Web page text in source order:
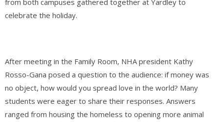
from both campuses gathered together at Yardley to
celebrate the holiday.
After meeting in the Family Room, NHA president Kathy
Rosso-Gana posed a question to the audience: if money was
no object, how would you spread love in the world? Many
students were eager to share their responses. Answers
ranged from housing the homeless to opening more animal